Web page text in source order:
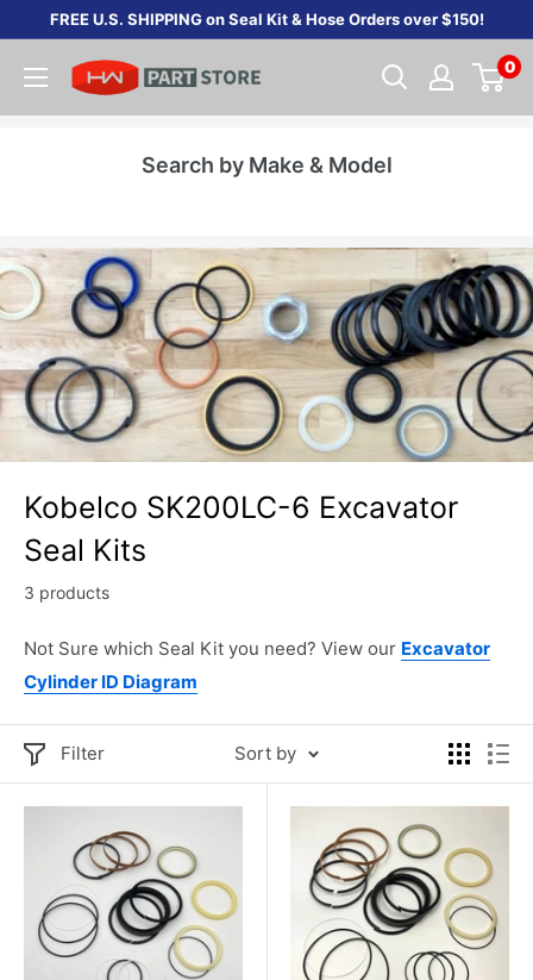
content
FREE U.S. SHIPPING on Seal Kit & Hose Orders over $150!
0
Search by Make & Model
Kobelco SK200LC-6 Excavator
Seal Kits
3 products
Not Sure which Seal Kit you need? View our Excavator
Cylinder ID Diagram
Filter Sort by